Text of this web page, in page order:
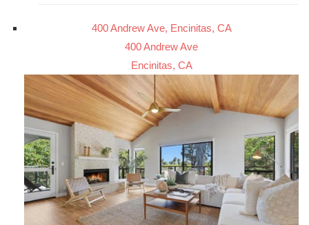
400 Andrew Ave, Encinitas, CA
400 Andrew Ave
Encinitas, CA